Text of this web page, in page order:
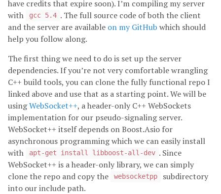
have credits that expire soon). I’m compiling my server
with
gcc 5.4 . The full source code of both the client
and the server are available on my GitHub which should
help you follow along.
The first thing we need to do is set up the server
dependencies. If you’re not very comfortable wrangling
C++ build tools, you can clone the fully functional repo I
linked above and use that as a starting point. We will be
usingWebSocket++, a header-only C++ WebSockets
implementation for our pseudo-signaling server.
WebSocket++ itself depends on Boost.Asio for
asynchronous programming which we can easily install
with
apt-get install libboost-all-dev . Since
WebSocket++ is a header-only library, we can simply
clone the repo and copy the
websocketpp
subdirectory
into our include path.